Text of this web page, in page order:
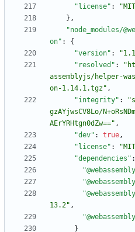
"license" :
} ,
"node_modules/
on" :
{
"version" :
"resolved" :
assemblyjs/helper-
on-1.14.1.tgz" ,
"integrity" :
gzAYjwsCV8Lo/
AErYRHtgn0dZw==" ,
"dev" : true,
"license" :
"dependencies" :
13.2" ,
}